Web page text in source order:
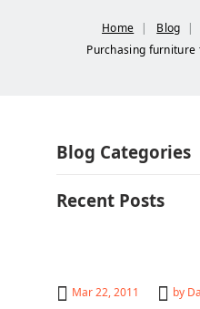
Home Blog
Purchasing
Blog Categories
Recent Posts
Mar 22, 2011 by